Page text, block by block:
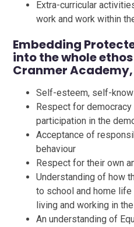
Extra-curricular
work and work within
Embedding
into the whole
Cranmer
Self-esteem, self-
Respect for
participation in the
Acceptance of
behaviour
Respect for their own
Understanding of how
to school and home
living and working in
An understanding of